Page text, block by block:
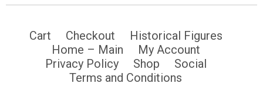
Cart Checkout
Historical Figures
Home – Main
My Account
Privacy Policy
Shop
Social
Terms and Conditions